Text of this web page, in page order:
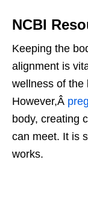
NCBI
Keeping the
alignment is
wellness of the
However,Â
body, creating
can meet. It is
works.